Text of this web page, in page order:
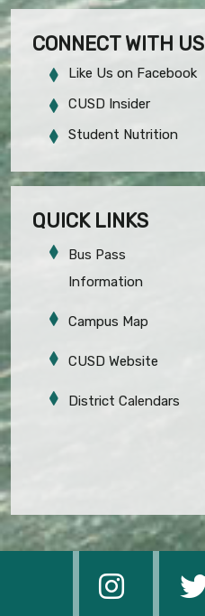
CONNECT WITH US
Like Us on Facebook
CUSD Insider
Student Nutrition
QUICK LINKS
Bus Pass
Information
Campus Map
CUSD Website
District Calendars